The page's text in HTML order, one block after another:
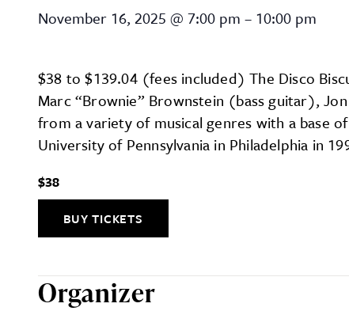
Disco Biscuits Fall Tour
November 16, 2025 @ 7:00 pm – 10:00 pm
$38 to $139.04 (fees included) The Disco
Marc “Brownie” Brownstein (bass guitar),
from a variety of musical genres with a base
University of Pennsylvania in Philadelphia in
$38
BUY TICKETS
Organizer